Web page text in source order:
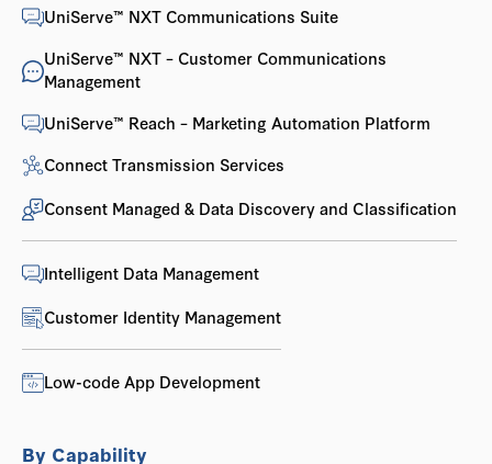
UniServe™ NXT Communications Suite
UniServe™ NXT – Customer Communications
Management
UniServe™ Reach – Marketing Automation Platform
Connect Transmission Services
Consent Managed & Data Discovery and Classification
Intelligent Data Management
Customer Identity Management
Low-code App Development
By Capability